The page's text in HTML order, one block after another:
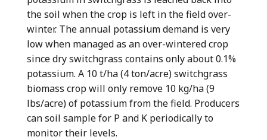
the soil when the crop is left in the field over-
winter. The annual potassium demand is very
low when managed as an over-wintered crop
since dry switchgrass contains only about 0.1%
potassium. A 10 t/ha (4 ton/acre) switchgrass
biomass crop will only remove 10 kg/ha (9
lbs/acre) of potassium from the field. Producers
can soil sample for P and K periodically to
monitor their levels.